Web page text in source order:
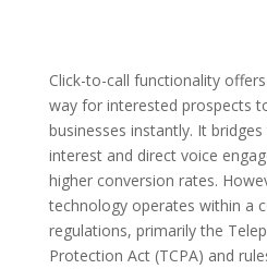
Click-to-call functionality
way for interested prospects
businesses instantly. It
interest and direct voice
higher conversion rates.
technology operates within a
regulations, primarily the
Protection Act (TCPA) and